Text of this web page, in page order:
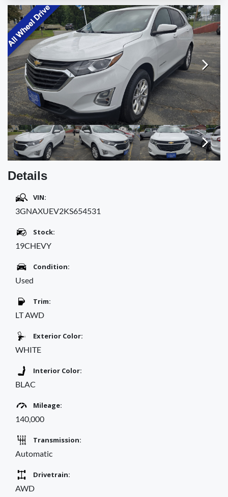
TESTIMONIALS
SPECIAL OFFERS
ENGLISH
Next
Next
Details
VIN:
3GNAXUEV2KS654531
Stock:
19CHEVY
Condition:
Used
Trim:
LT AWD
Exterior Color:
WHITE
Interior Color:
BLAC
Mileage:
140,000
Transmission:
Automatic
Drivetrain:
AWD